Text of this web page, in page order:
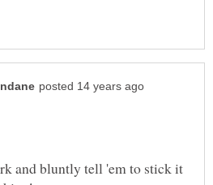
and bluntly tell 'em to stick it